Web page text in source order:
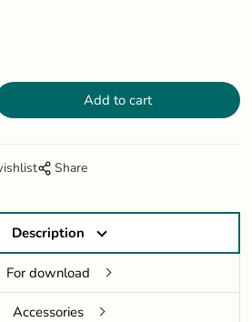
Share
Description
For download
Accessories